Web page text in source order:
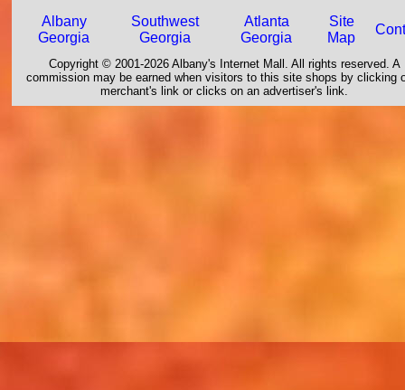
Albany
Georgia
Southwest
Georgia
Atlanta
Georgia
Site
Map
Copyright © 2001-2026 Albany's Internet Mall. All rights reserved. A
commission may be earned when visitors to this site shops by clicking
merchant's link or clicks on an advertiser's link.